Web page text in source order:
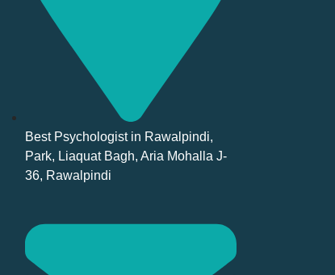
Best Psychologist in Rawalpindi,
Park, Liaquat Bagh, Aria Mohalla J-
36, Rawalpindi